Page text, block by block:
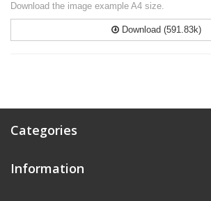
Download the image example A4 size.
Download (591.83k)
Categories
Information